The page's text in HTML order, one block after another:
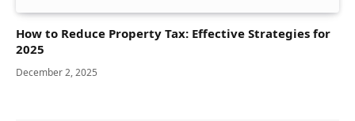
How to Reduce Property Tax: Effective Strategies for
2025
December 2, 2025